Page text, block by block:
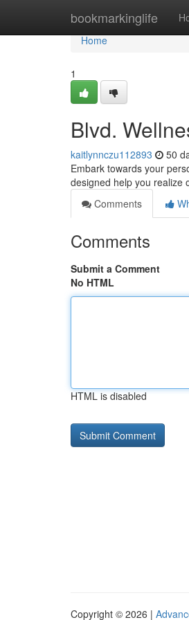
bookmarkinglife
Home
Home
1
Blvd.
kaitlynnczu112893 50
Embark towards your
designed help you realize
Comments
Comments
Submit a Comment
No HTML
HTML is disabled
Copyright © 2026 |